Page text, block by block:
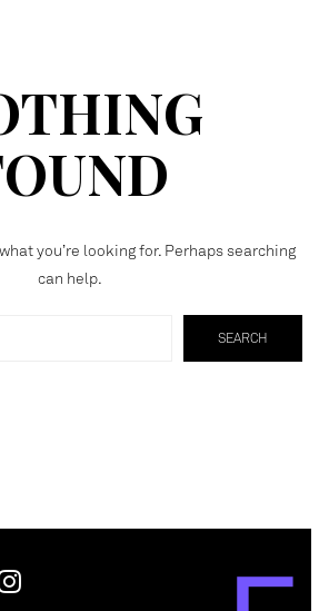
you’re looking for. Perhaps searching
can help.